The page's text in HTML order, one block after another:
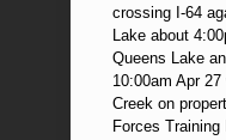
crossing I-64
Lake about
Queens Lake
10:00am Apr
Creek on
Forces